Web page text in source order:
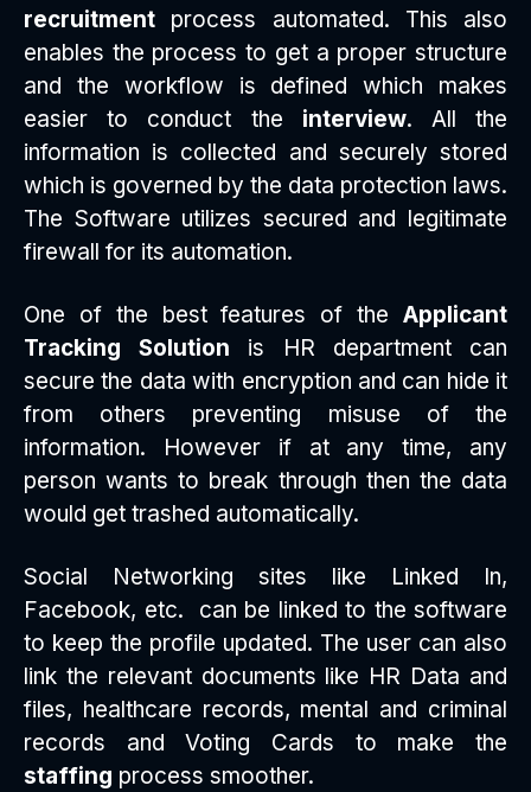
recruitment process automated. This also
enables the process to get a proper structure
and the workflow is defined which makes
easier to conduct the interview. All the
information is collected and securely stored
which is governed by the data protection laws.
The Software utilizes secured and legitimate
firewall for its automation.
One of the best features of the Applicant
Tracking Solution is HR department can
secure the data with encryption and can hide it
from others preventing misuse of the
information. However if at any time, any
person wants to break through then the data
would get trashed automatically.
Social Networking sites like Linked In,
Facebook, etc. can be linked to the software
to keep the profile updated. The user can also
link the relevant documents like HR Data and
files, healthcare records, mental and criminal
records and Voting Cards to make the
staffing process smoother.